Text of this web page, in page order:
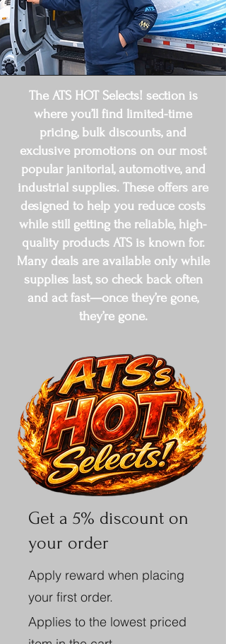
The ATS HOT Selects! section is
where you’ll find limited-time
pricing, bulk discounts, and
exclusive promotions on our most
popular janitorial, automotive, and
industrial supplies. These offers are
designed to help you reduce costs
while still getting the reliable, high-
quality products ATS is known for.
Many deals are available only while
supplies last, so check back often
and act fast—once they’re gone,
they’re gone.
Get a 5% discount on
your order
Apply reward when placing
your first order.
Applies to the lowest priced